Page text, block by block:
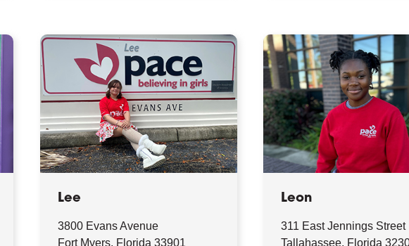
Lee
3800 Evans Avenue
Fort Myers, Florida 33901
Leon
311 East Jennings Street
Tallahassee, Florida